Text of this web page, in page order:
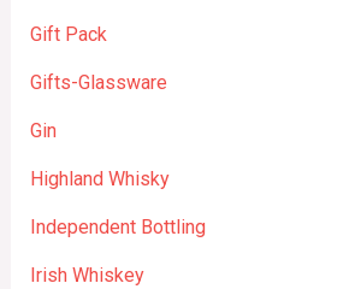
Gift Pack
Gifts-Glassware
Gin
Highland Whisky
Independent Bottling
Irish Whiskey